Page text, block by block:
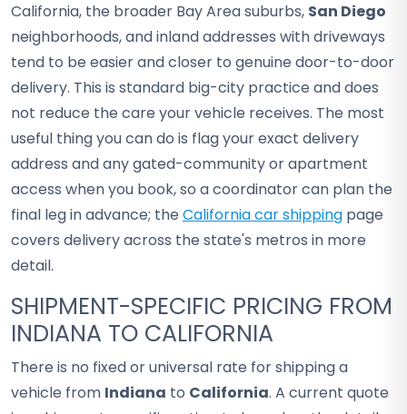
California, the broader Bay Area suburbs, San Diego
neighborhoods, and inland addresses with driveways
tend to be easier and closer to genuine door-to-door
delivery. This is standard big-city practice and does
not reduce the care your vehicle receives. The most
useful thing you can do is flag your exact delivery
address and any gated-community or apartment
access when you book, so a coordinator can plan the
final leg in advance; the California car shipping page
covers delivery across the state's metros in more
detail.
SHIPMENT-SPECIFIC PRICING FROM
INDIANA TO CALIFORNIA
There is no fixed or universal rate for shipping a
vehicle from Indiana to California. A current quote